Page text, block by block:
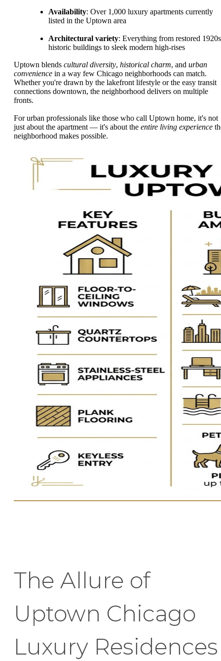
Availability: Over 1,000 luxury apartments currently
listed in the Uptown area
Architectural variety: Everything from restored 1920s
historic buildings to sleek modern high-rises
Uptown blends cultural diversity, historical charm, and urban
convenience in a way few Chicago neighborhoods can match.
Whether you're drawn by the lakefront lifestyle or the easy transit
connections downtown, the neighborhood delivers on multiple
fronts.
For urban professionals like those who call Uptown home, it's not
just about the apartment — it's about the entire living experience
neighborhood makes possible.
The Allure of
Uptown Chicago
Luxury Residences